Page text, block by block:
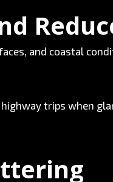
and coastal
trips when